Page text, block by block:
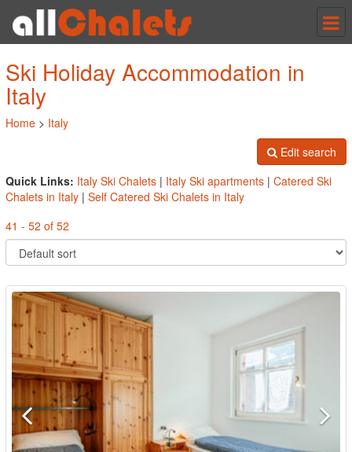
Ski Holiday Accommodation in
Italy
Home > Italy
Edit search
Quick Links: Italy Ski Chalets | Italy Ski apartments | Catered Ski
Chalets in Italy | Self Catered Ski Chalets in Italy
41 - 52 of 52